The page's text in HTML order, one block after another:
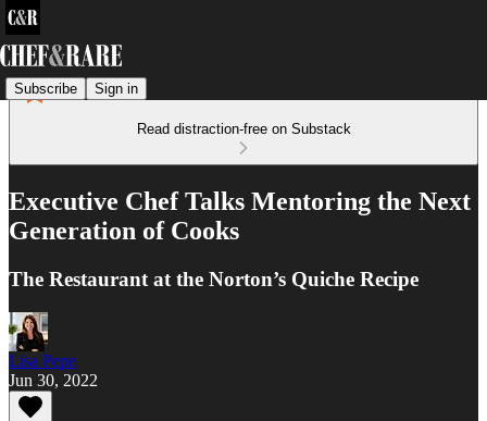
Subscribe Sign in
Read distraction-free on Substack
Executive Chef Talks Mentoring the Next
Generation of Cooks
The Restaurant at the Norton’s Quiche Recipe
Lisa Pepe
Jun 30, 2022